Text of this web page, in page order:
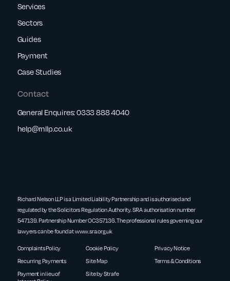
Services
Sectors
Guides
Payment
Case Studies
Contact
General Enquires:0333 888 4040
help@rnllp.co.uk
Richard Nelson LLP is a Limited Liability Partnership and is authorised and
regulated by the Solicitors Regulation Authority. SRA authorisation number
547139. Partnership Number OC357136. The professional rules governing our
lawyers can be found atwww.sra.org.uk
Complaints Policy Cookie Policy
Privacy Notice
Recurring Payments
Site Map
Terms & Conditions
Payment in lieu of
Site by Strafe